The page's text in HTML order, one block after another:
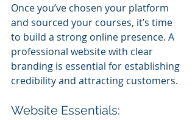
Once you’ve chosen your platform
and sourced your courses, it’s time
to build a strong online presence. A
professional website with clear
branding is essential for establishing
credibility and attracting customers.
Website Essentials: